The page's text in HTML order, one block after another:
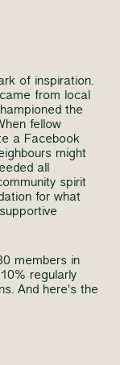
of inspiration.
from local
the
fellow
a Facebook
might
all
spirit
for what
members in
regularly
And here's the